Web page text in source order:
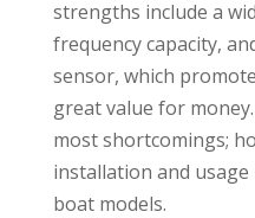
strengths include a
frequency capacity,
sensor, which
great value for
most shortcomings;
installation and
boat models.